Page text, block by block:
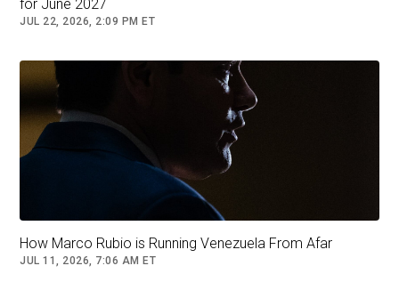
met privately with diplomats.
Follow
for June 2027
JUL 22, 2026, 2:09 PM ET
How Marco Rubio is Running Venezuela From Afar
JUL 11, 2026, 7:06 AM ET